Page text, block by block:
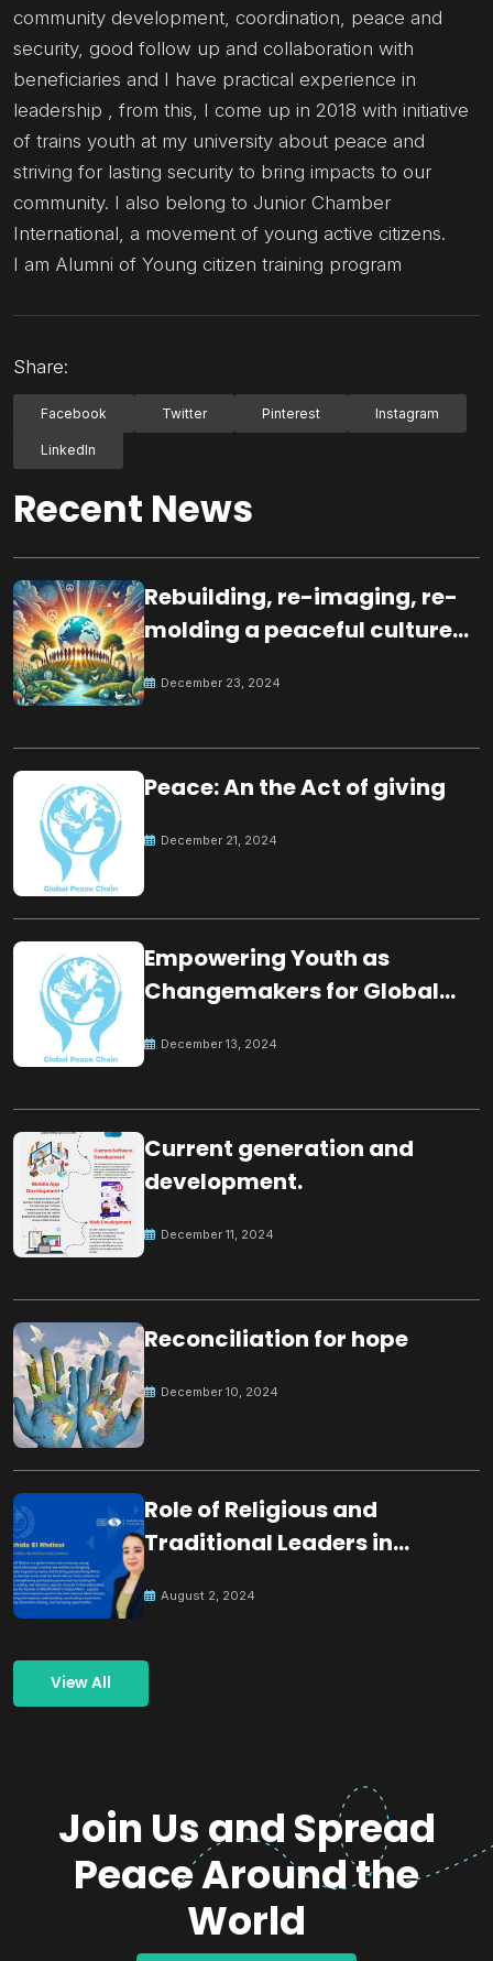
community development, coordination, peace and
security, good follow up and collaboration with
beneficiaries and I have practical experience in
leadership , from this, I come up in 2018 with initiative
of trains youth at my university about peace and
striving for lasting security to bring impacts to our
community. I also belong to Junior Chamber
International, a movement of young active citizens.
I am Alumni of Young citizen training program
Share:
Facebook Twitter Pinterest Instagram
LinkedIn
Recent News
Rebuilding, re-imaging, re-
molding a peaceful culture
December 23, 2024
Peace: An the Act of giving
December 21, 2024
Empowering Youth as
Changemakers for Global
December 13, 2024
Current generation and
development.
December 11, 2024
Reconciliation for hope
December 10, 2024
Role of Religious and
Traditional Leaders in
August 2, 2024
View All
Join Us and Spread
Peace Around the
World